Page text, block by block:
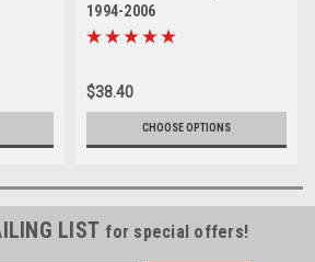
1994-2006
$38.40
CHOOSE OPTIONS
LIST for special offers!